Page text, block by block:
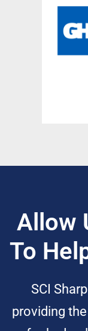
Allow
To
SCI
providing